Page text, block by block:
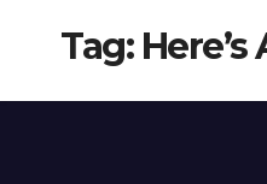
Tag: